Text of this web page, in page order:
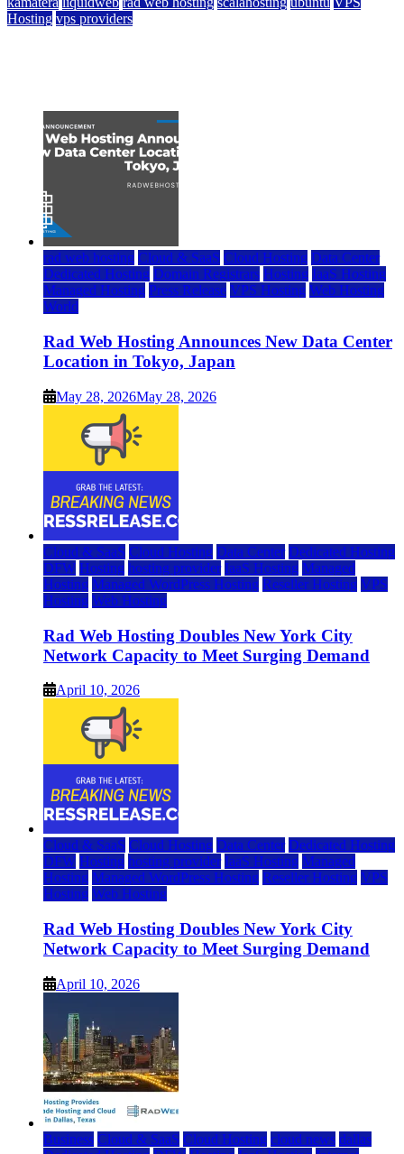
Hosting vps providers
rad web hosting Cloud & SaaS Cloud Hosting Data Center
Dedicated Hosting Domain Registrars Hosting IaaS Hosting
Managed Hosting Press Release VPS Hosting Web Hosting
World
Rad Web Hosting Announces New Data Center
Location in Tokyo, Japan
May 28, 2026May 28, 2026
Cloud & SaaS Cloud Hosting Data Center Dedicated Hosting
DFW Hosting hosting provider IaaS Hosting Managed
Hosting Managed WordPress Hosting Reseller Hosting VPS
Hosting Web Hosting
Rad Web Hosting Doubles New York City
Network Capacity to Meet Surging Demand
April 10, 2026
Cloud & SaaS Cloud Hosting Data Center Dedicated Hosting
DFW Hosting hosting provider IaaS Hosting Managed
Hosting Managed WordPress Hosting Reseller Hosting VPS
Hosting Web Hosting
Rad Web Hosting Doubles New York City
Network Capacity to Meet Surging Demand
April 10, 2026
Business Cloud & SaaS Cloud Hosting cloud news dallas